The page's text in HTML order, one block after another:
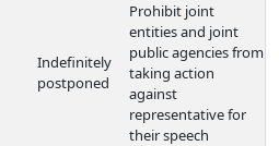
Indefinitely
postponed
Prohibit joint
entities and joint
public agencies from
taking action
against
representative for
their speech